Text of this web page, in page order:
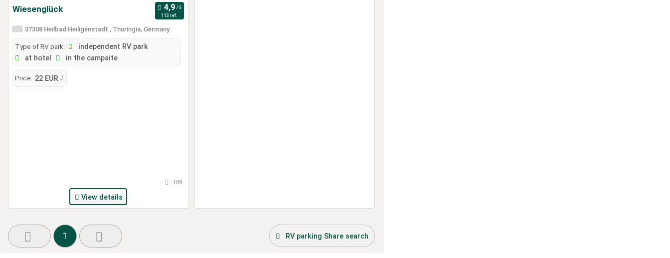
Wiesenglück
113 ref.
37308 Heilbad Heiligenstadt , Thuringia, Germany
Type of RV park:
independent RV park
at hotel
in the campsite
Price: 22 EUR
109
View details
1 RV parking Share search